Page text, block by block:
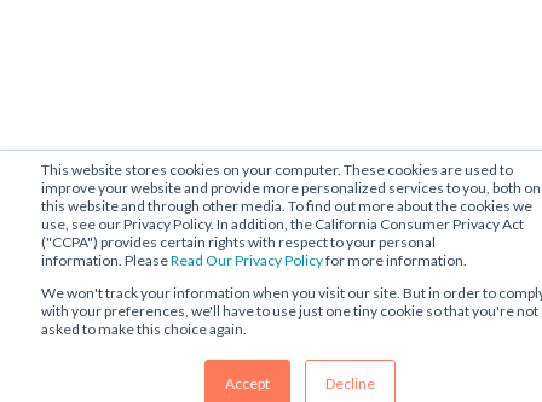
This website stores cookies on your computer. These cookies are used to
improve your website and provide more personalized services to you, both on
this website and through other media. To find out more about the cookies we
use, see our Privacy Policy. In addition, the California Consumer Privacy Act
("CCPA") provides certain rights with respect to your personal
information. PleaseRead Our Privacy Policyfor more information.
We won't track your information when you visit our site. But in order to
with your preferences, we'll have to use just one tiny cookie so that you're not
asked to make this choice again.
Accept Decline